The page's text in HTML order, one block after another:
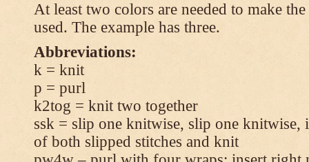
At least two colors are needed to make
used. The example has three.
Abbreviations:
k = knit
p = purl
k2tog = knit two together
ssk = slip one knitwise, slip one knitwise,
of both slipped stitches and knit